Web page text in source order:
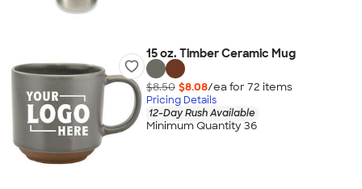
15 oz. Timber Ceramic Mug
$8.50 $8.08/ea for 72 items
Pricing Details
12-Day Rush Available
Minimum Quantity 36